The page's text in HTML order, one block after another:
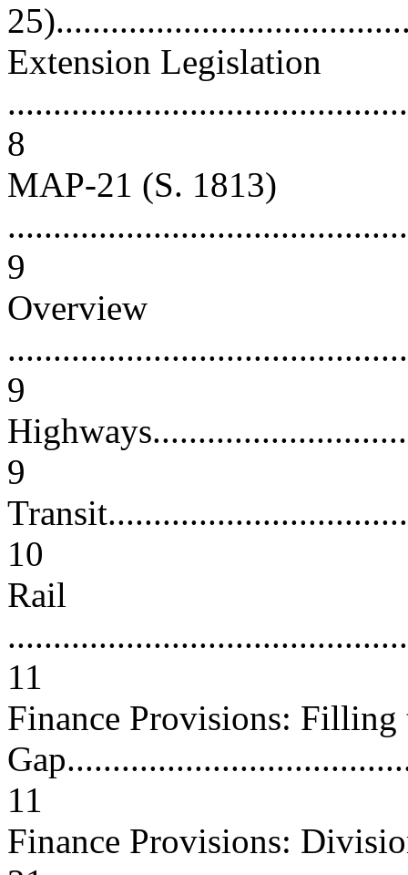
Extension Legislation
8
MAP-21 (S. 1813)
9
Overview
9
9
10
Rail
11
Finance Provisions: Filling
11
Finance Provisions: